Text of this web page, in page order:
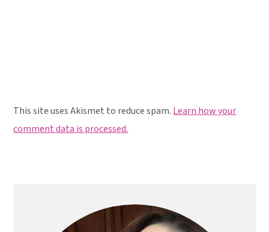
This site uses Akismet to reduce spam. Learn how your
comment data is processed.
Sidebar